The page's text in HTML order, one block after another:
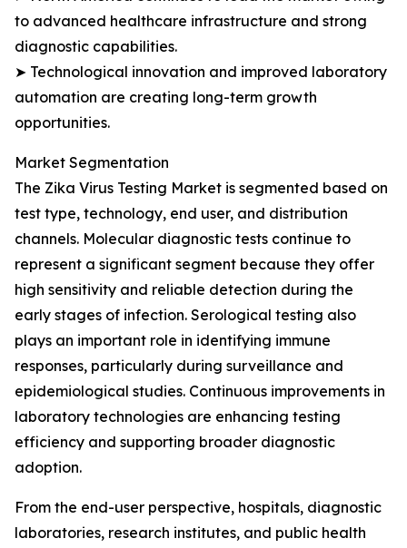
to advanced healthcare infrastructure and strong
diagnostic capabilities.
➤ Technological innovation and improved laboratory
automation are creating long-term growth
opportunities.
Market Segmentation
The Zika Virus Testing Market is segmented based on
test type, technology, end user, and distribution
channels. Molecular diagnostic tests continue to
represent a significant segment because they offer
high sensitivity and reliable detection during the
early stages of infection. Serological testing also
plays an important role in identifying immune
responses, particularly during surveillance and
epidemiological studies. Continuous improvements in
laboratory technologies are enhancing testing
efficiency and supporting broader diagnostic
adoption.
From the end-user perspective, hospitals, diagnostic
laboratories, research institutes, and public health